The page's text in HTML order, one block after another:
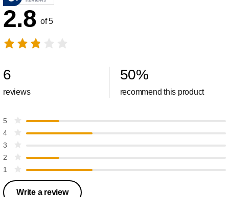
2.8 of 5
6
reviews
50%
recommend this product
5
4
3
2
1
Write a review